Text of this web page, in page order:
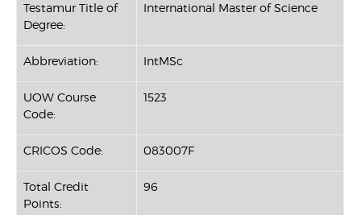
Testamur Title of
Degree:
International Master of Science
Abbreviation: IntMSc
UOW Course
Code:
1523
CRICOS Code: 083007F
Total Credit
Points:
96